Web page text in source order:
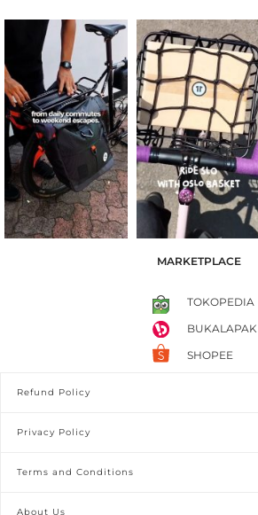
MARKETPLACE
TOKOPEDIA
BUKALAPAK
SHOPEE
Refund Policy
Privacy Policy
Terms and Conditions
About Us